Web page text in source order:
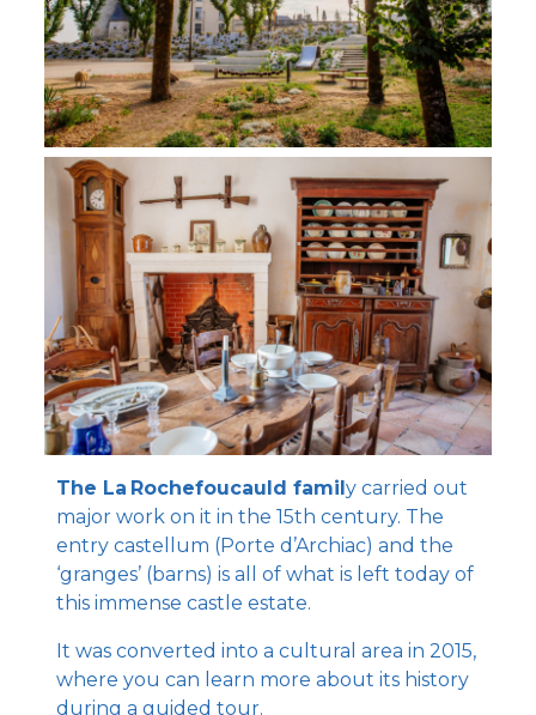
The La Rochefoucauld family carried out
major work on it in the 15th century. The
entry castellum (Porte d’Archiac) and the
‘granges’ (barns) is all of what is left today of
this immense castle estate.
It was converted into a cultural area in 2015,
where you can learn more about its history
during a guided tour.